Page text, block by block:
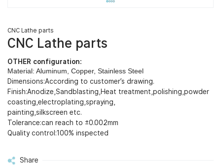
CNC Lathe parts
CNC Lathe parts
OTHER configuration:
Material: Aluminum, Copper, Stainless Steel
Dimensions:According to customer’s drawing.
Finish:Anodize,Sandblasting,Heat treatment,polishing,powder
coasting,electroplating,spraying,
painting,silkscreen etc.
Tolerance:can reach to ±0.002mm
Quality control:100% inspected
Share